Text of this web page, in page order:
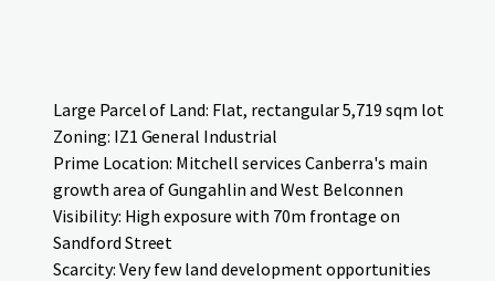
Large Parcel of Land: Flat, rectangular 5,719 sqm lot
Zoning: IZ1 General Industrial
Prime Location: Mitchell services Canberra's main
growth area of Gungahlin and West Belconnen
Visibility: High exposure with 70m frontage on
Sandford Street
Scarcity: Very few land development opportunities